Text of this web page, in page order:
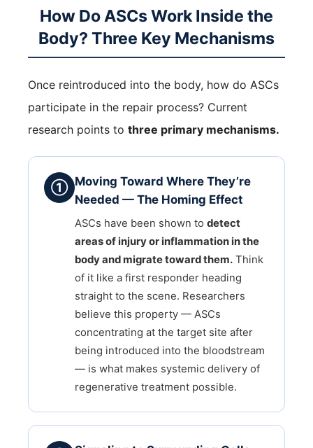
How Do ASCs Work Inside the
Body? Three Key Mechanisms
Once reintroduced into the body, how do ASCs
participate in the repair process? Current
research points to three primary mechanisms.
① Moving Toward Where They’re
Needed — The Homing Effect
ASCs have been shown to detect
areas of injury or inflammation in the
body and migrate toward them. Think
of it like a first responder heading
straight to the scene. Researchers
believe this property — ASCs
concentrating at the target site after
being introduced into the bloodstream
— is what makes systemic delivery of
regenerative treatment possible.